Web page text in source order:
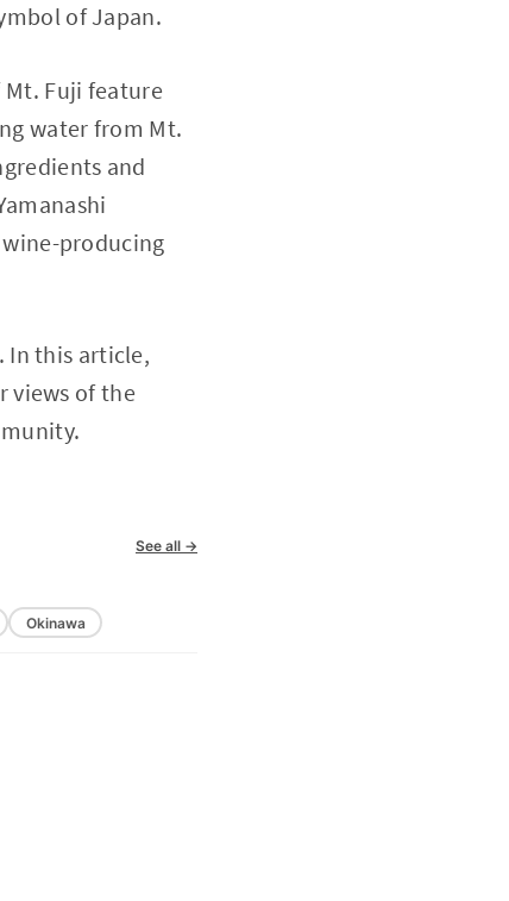
of Japan.
Mt. Fuji feature
water from Mt.
and
producing
In this article,
views of the
See all →
Okinawa